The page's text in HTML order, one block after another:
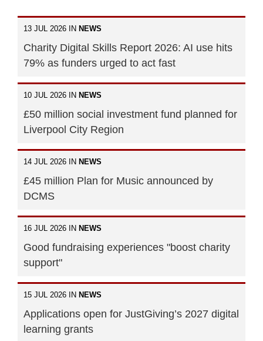
13 JUL 2026 IN NEWS
Charity Digital Skills Report 2026: AI use hits
79% as funders urged to act fast
10 JUL 2026 IN NEWS
£50 million social investment fund planned for
Liverpool City Region
14 JUL 2026 IN NEWS
£45 million Plan for Music announced by
DCMS
16 JUL 2026 IN NEWS
Good fundraising experiences "boost charity
support"
15 JUL 2026 IN NEWS
Applications open for JustGiving’s 2027 digital
learning grants